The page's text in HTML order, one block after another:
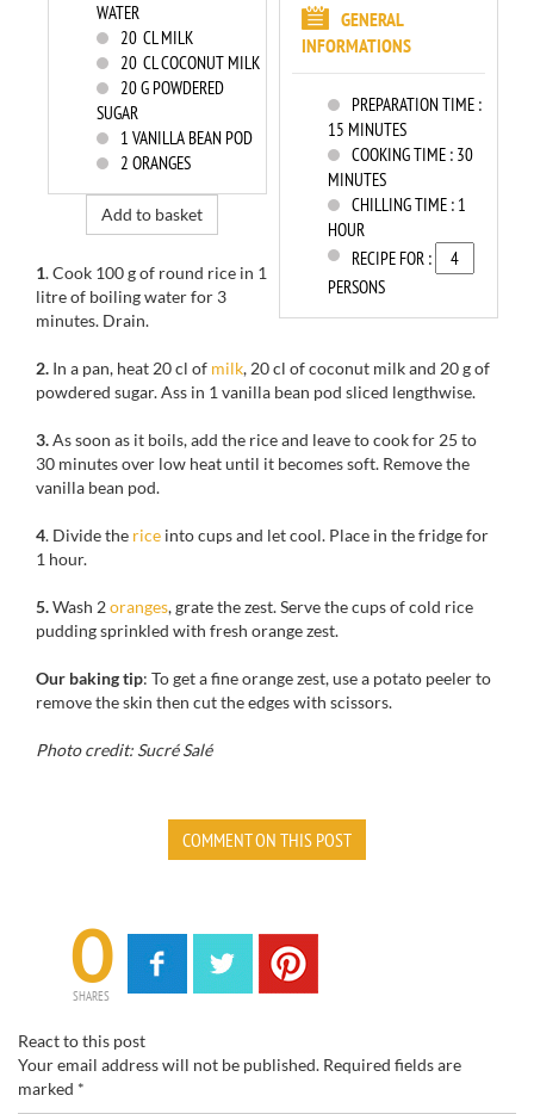
GENERAL
INFORMATIONS
PREPARATION TIME :
15 MINUTES
COOKING TIME : 30
MINUTES
CHILLING TIME : 1
HOUR
RECIPE FOR :
PERSONS
WATER
20 CL MILK
20 CL COCONUT MILK
20G POWDERED
SUGAR
1 VANILLA BEAN POD
2 ORANGES
Add to basket
1. Cook 100 g of round rice in 1
litre of boiling water for 3
minutes. Drain.
2. In a pan, heat 20 cl of milk, 20 cl of coconut milk and 20 g of
powdered sugar. Ass in 1 vanilla bean pod sliced lengthwise.
3.As soon as it boils, add the rice and leave to cook for 25 to
30 minutes over low heat until it becomes soft. Remove the
vanilla bean pod.
4. Divide the rice into cups and let cool. Place in the fridge for
1 hour.
5.Wash 2oranges, grate the zest. Serve the cups of cold rice
pudding sprinkled with fresh orange zest.
Our baking tip: To get a fine orange zest, use a potato peeler to
remove the skin then cut the edges with scissors.
Photo credit: Sucré Salé
COMMENT ON THIS POST
0
SHARES
React to this post
Your email address will not be published. Required fields are
marked *